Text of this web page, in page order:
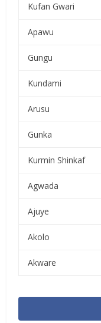
Kufan Gwari
Apawu
Gungu
Kundami
Arusu
Gunka
Kurmin Shinkaf
Agwada
Ajuye
Akolo
Akware